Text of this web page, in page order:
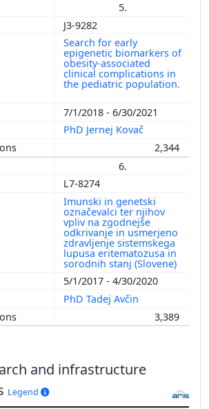
5.
J3-9282
Search for early
epigenetic biomarkers of
obesity-associated
clinical complications in
the pediatric population.
7/1/2018 - 6/30/2021
PhD Jernej Kovač
2,344
6.
L7-8274
Imunski in genetski
označevalci ter njihov
vpliv na zgodnejše
odkrivanje in usmerjeno
zdravljenje sistemskega
lupusa eritematozusa in
sorodnih stanj (Slovene)
5/1/2017 - 4/30/2020
PhD Tadej Avčin
3,389
and infrastructure
Legend